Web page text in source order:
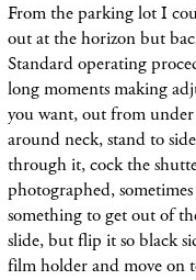
From the parking lot I
out at the horizon but
Standard operating
long moments making
you want, out from
around neck, stand to
through it, cock the
photographed,
something to get out of
slide, but flip it so black
filmholder and move on